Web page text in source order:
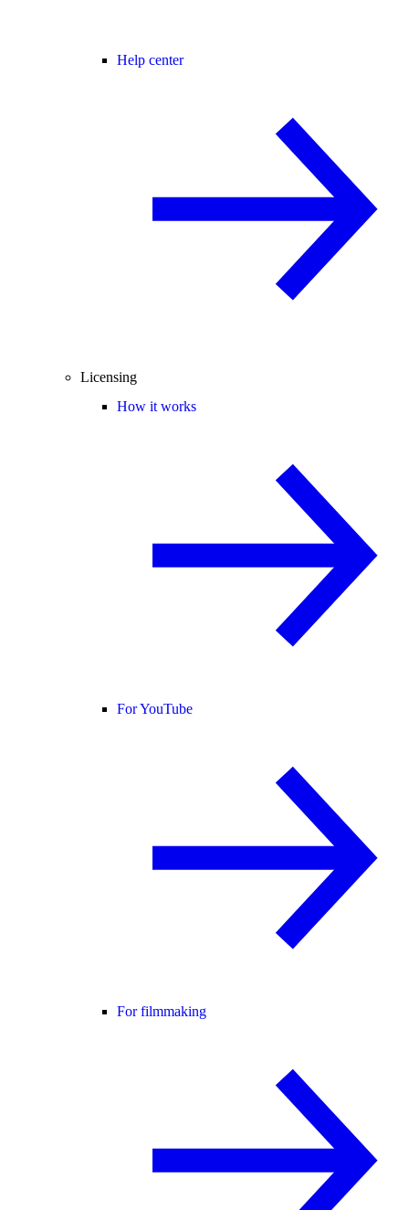
Help center
Licensing
How it works
For YouTube
For filmmaking